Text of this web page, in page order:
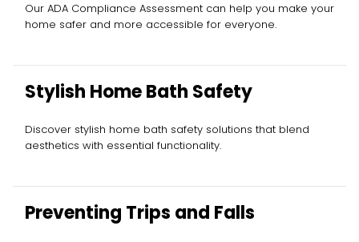
Our ADA Compliance Assessment can help you make your
home safer and more accessible for everyone.
Stylish Home Bath Safety
Discover stylish home bath safety solutions that blend
aesthetics with essential functionality.
Preventing Trips and Falls